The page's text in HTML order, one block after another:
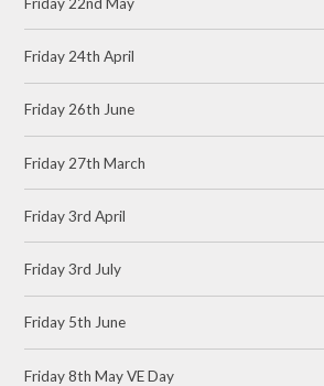
Friday 24th April
Friday 26th June
Friday 27th March
Friday 3rd April
Friday 3rd July
Friday 5th June
Friday 8th May VE Day